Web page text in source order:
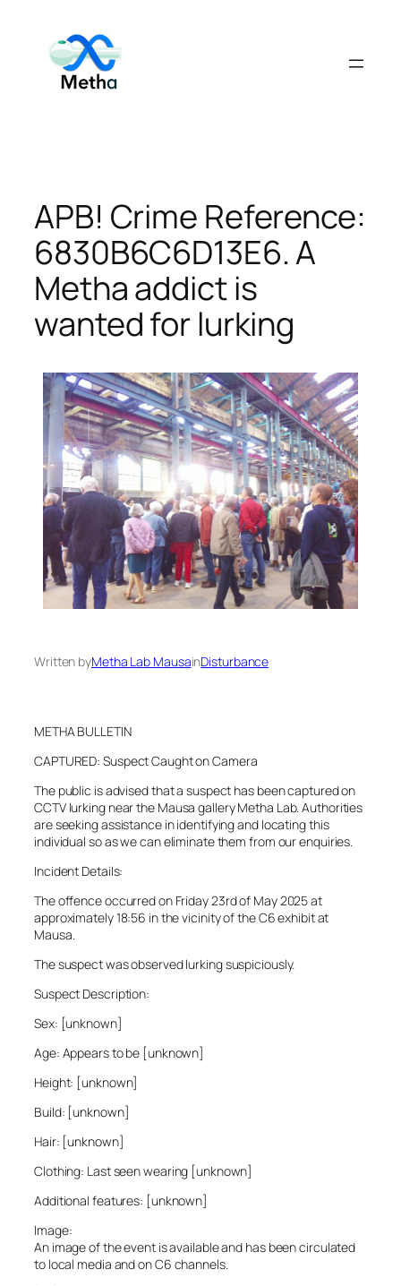
content
APB! Crime Reference:
6830B6C6D13E6. A
Metha addict is
wanted for lurking
Written byMetha Lab MausainDisturbance
METHA BULLETIN
CAPTURED: Suspect Caught on Camera
The public is advised that a suspect has been captured on
CCTV lurking near the Mausa gallery Metha Lab. Authorities
are seeking assistance in identifying and locating this
individual so as we can eliminate them from our enquiries.
Incident Details:
The offence occurred on Friday 23rd of May 2025 at
approximately 18:56 in the vicinity of the C6 exhibit at
Mausa.
The suspect was observed lurking suspiciously.
Suspect Description:
Sex: [unknown]
Age: Appears to be [unknown]
Height: [unknown]
Build: [unknown]
Hair: [unknown]
Clothing: Last seen wearing [unknown]
Additional features: [unknown]
Image:
An image of the event is available and has been circulated
to local media and on C6 channels.